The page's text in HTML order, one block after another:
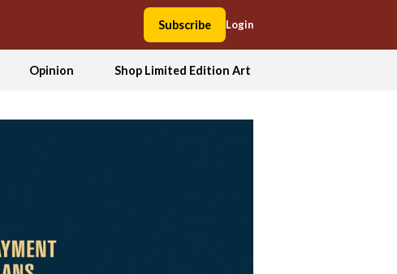
Subscribe Login
Opinion Shop Limited Edition Art